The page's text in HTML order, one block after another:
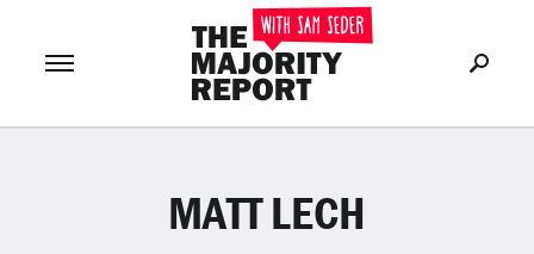
LOG IN or Join Now
MATT LECH